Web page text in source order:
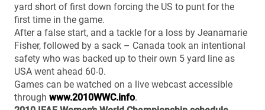
yard short of first down forcing the US to punt for the
first time in the game.
After a false start, and a tackle for a loss by Jeanamarie
Fisher, followed by a sack – Canada took an intentional
safety who was backed up to their own 5 yard line as
USA went ahead 60-0.
Games can be watched on a live webcast accessible
through www.2010WWC.info.